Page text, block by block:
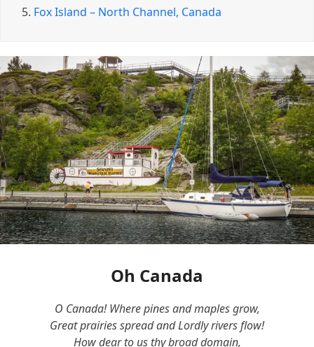
5. Fox Island – North Channel, Canada
Oh Canada
O Canada! Where pines and maples grow,
Great prairies spread and Lordly rivers flow!
How dear to us thy broad domain,